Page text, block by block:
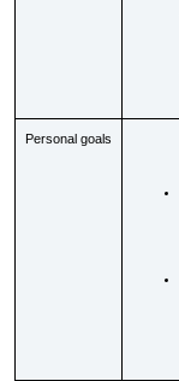
Personal goals